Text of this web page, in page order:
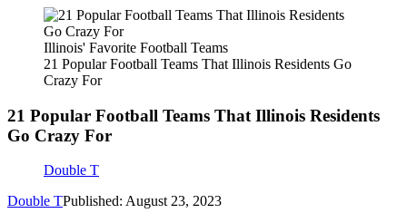
Illinois' Favorite Football Teams
21 Popular Football Teams That Illinois Residents Go
Crazy For
21 Popular Football Teams That Illinois Residents
Go Crazy For
Double T
Double TPublished: August 23, 2023